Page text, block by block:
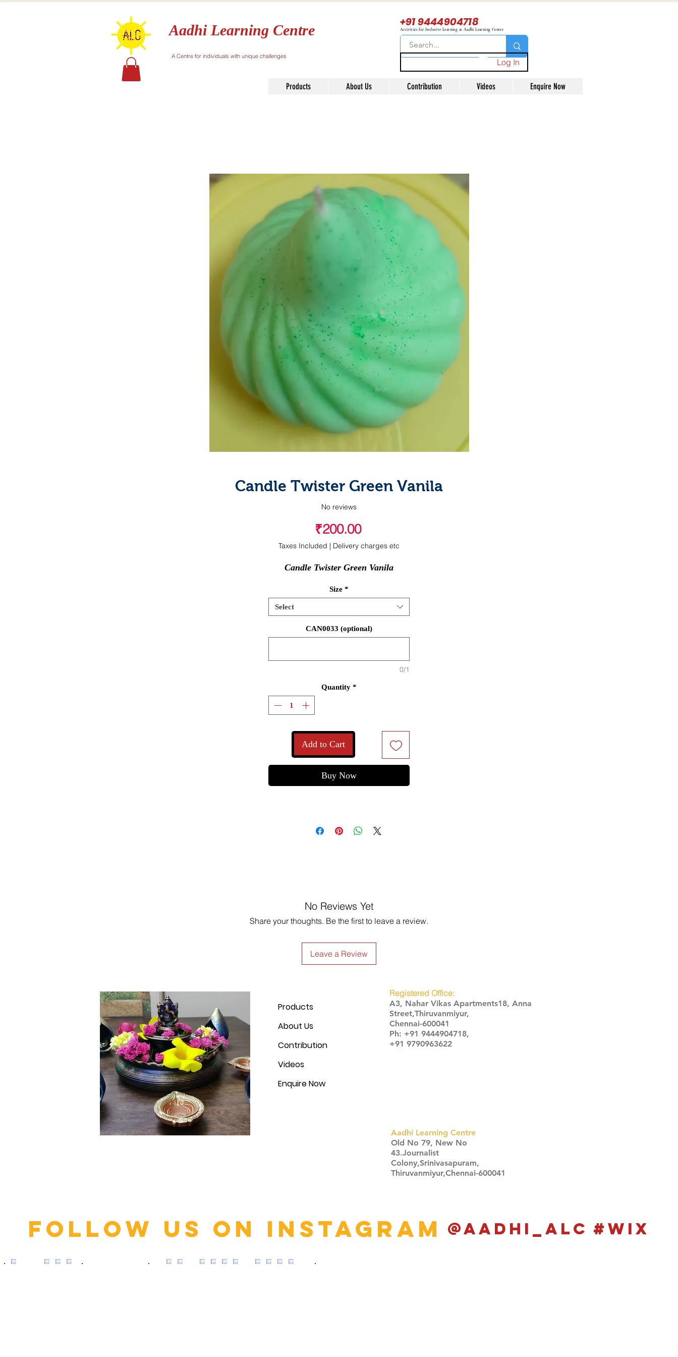
Aadhi Learning Centre
A Centre for individuals with unique challenges
+91 9444904718
Activities for Inclusive Learning at Aadhi Learning Center
Log In
Products About Us Contribution Videos Enquire Now
Candle Twister Green Vanila
No reviews
₹200.00Price
Taxes Included | Delivery charges etc
Candle Twister Green Vanila
Size *
Select
CAN0033 (optional)
0/1
Quantity *
Add to Cart
Buy Now
No Reviews Yet
Share your thoughts. Be the first to leave a review.
Leave a Review
Products
About Us
Contribution
Videos
Enquire Now
Registered Office:
A3, Nahar Vikas Apartments18, Anna
Street,Thiruvanmiyur,
Chennai-600041
Ph: +91 9444904718,
+91 9790963622
Aadhi Learning Centre
​Old No 79, New No
43.Journalist
Colony,Srinivasapuram,
Thiruvanmiyur,Chennai-600041
Follow us on Instagram #wix
@aadhi_alc